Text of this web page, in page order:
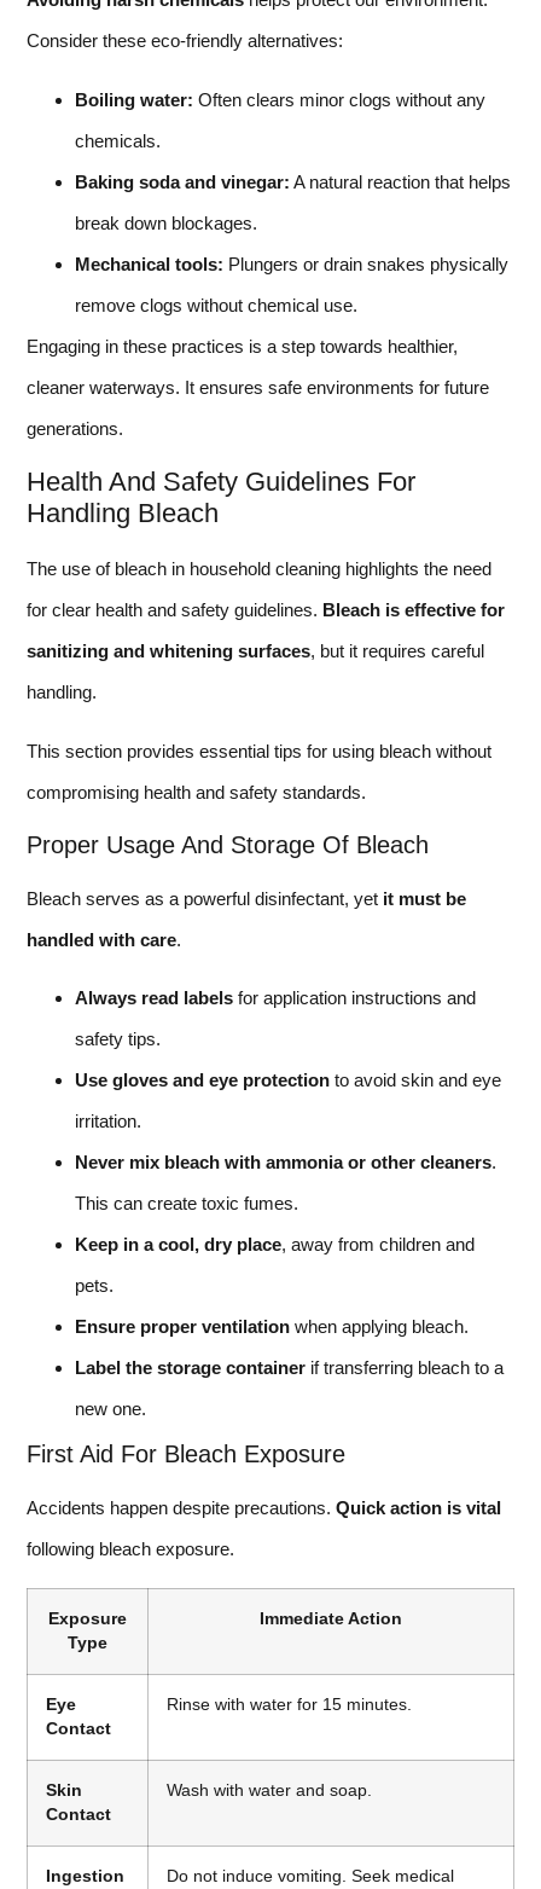
Consider these eco-friendly alternatives:
Boiling water: Often clears minor clogs without any
chemicals.
Baking soda and vinegar: A natural reaction that helps
break down blockages.
Mechanical tools: Plungers or drain snakes physically
remove clogs without chemical use.
Engaging in these practices is a step towards healthier,
cleaner waterways. It ensures safe environments for future
generations.
Health And Safety Guidelines For
Handling Bleach
The use of bleach in household cleaning highlights the need
for clear health and safety guidelines. Bleach is effective for
sanitizing and whitening surfaces, but it requires careful
handling.
This section provides essential tips for using bleach without
compromising health and safety standards.
Proper Usage And Storage Of Bleach
Bleach serves as a powerful disinfectant, yet it must be
handled with care.
Always read labels for application instructions and
safety tips.
Use gloves and eye protection to avoid skin and eye
irritation.
Never mix bleach with ammonia or other cleaners.
This can create toxic fumes.
Keep in a cool, dry place, away from children and
pets.
Ensure proper ventilation when applying bleach.
Label the storage container if transferring bleach to a
new one.
First Aid For Bleach Exposure
Accidents happen despite precautions. Quick action is vital
following bleach exposure.
Exposure
Type
Immediate Action
Eye
Contact
Rinse with water for 15 minutes.
Skin
Contact
Wash with water and soap.
Ingestion
Do not induce vomiting. Seek medical